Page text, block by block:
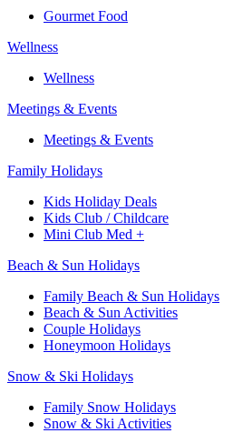
Gourmet Food
Wellness
Wellness
Meetings & Events
Meetings & Events
Family Holidays​
Kids Holiday Deals​
Kids Club / Childcare​
Mini Club Med +​
Beach & Sun Holidays
Family Beach & Sun Holidays​
​Beach & Sun Activities​
Couple Holidays
Honeymoon Holidays
Snow & Ski Holidays​
Family Snow Holidays​
​Snow & Ski Activities​